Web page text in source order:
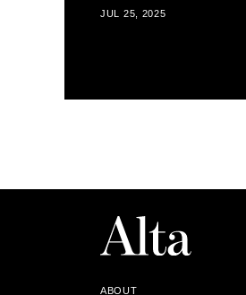
JUL 25, 2025
ABOUT